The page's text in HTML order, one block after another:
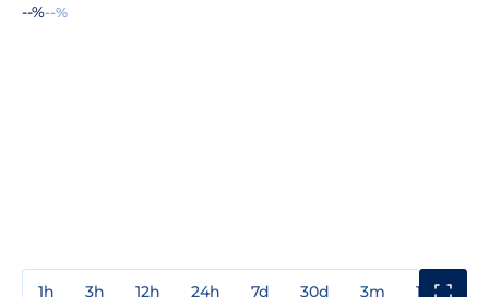
--%--%
1h 3h 12h 24h 7d 30d 3m 1y